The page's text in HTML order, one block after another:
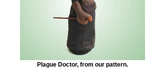
Plague Doctor, from our pattern.